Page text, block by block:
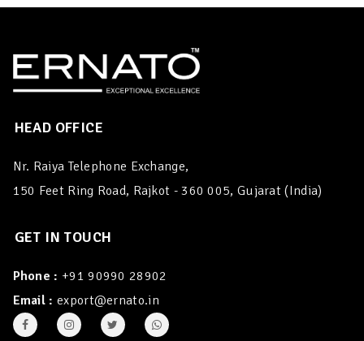
HEAD OFFICE
Nr. Raiya Telephone Exchange,
150 Feet Ring Road, Rajkot - 360 005, Gujarat (India)
GET IN TOUCH
Phone : +91 90990 28902
Email : export@ernato.in